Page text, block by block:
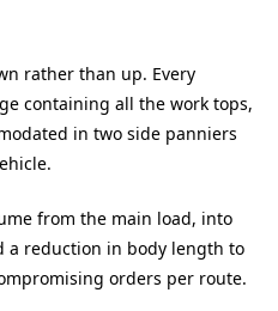
rather than up. Every
containing all the work tops,
in two side panniers
from the main load, into
a reduction in body length to
orders per route.